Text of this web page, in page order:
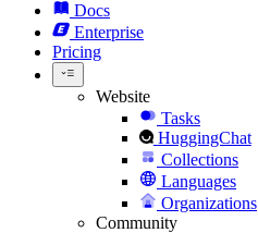
Docs
Enterprise
Pricing
Website
Tasks
HuggingChat
Collections
Languages
Organizations
Community